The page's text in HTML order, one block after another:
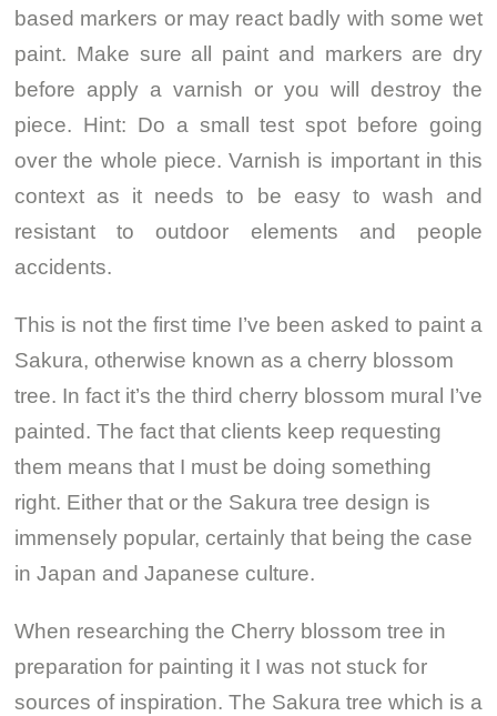
based markers or may react badly with some wet
paint. Make sure all paint and markers are dry
before apply a varnish or you will destroy the
piece. Hint: Do a small test spot before going
over the whole piece. Varnish is important in this
context as it needs to be easy to wash and
resistant to outdoor elements and people
accidents.
This is not the first time I’ve been asked to paint a
Sakura, otherwise known as a cherry blossom
tree. In fact it’s the third cherry blossom mural I’ve
painted. The fact that clients keep requesting
them means that I must be doing something
right. Either that or the Sakura tree design is
immensely popular, certainly that being the case
in Japan and Japanese culture.
When researching the Cherry blossom tree in
preparation for painting it I was not stuck for
sources of inspiration. The Sakura tree which is a